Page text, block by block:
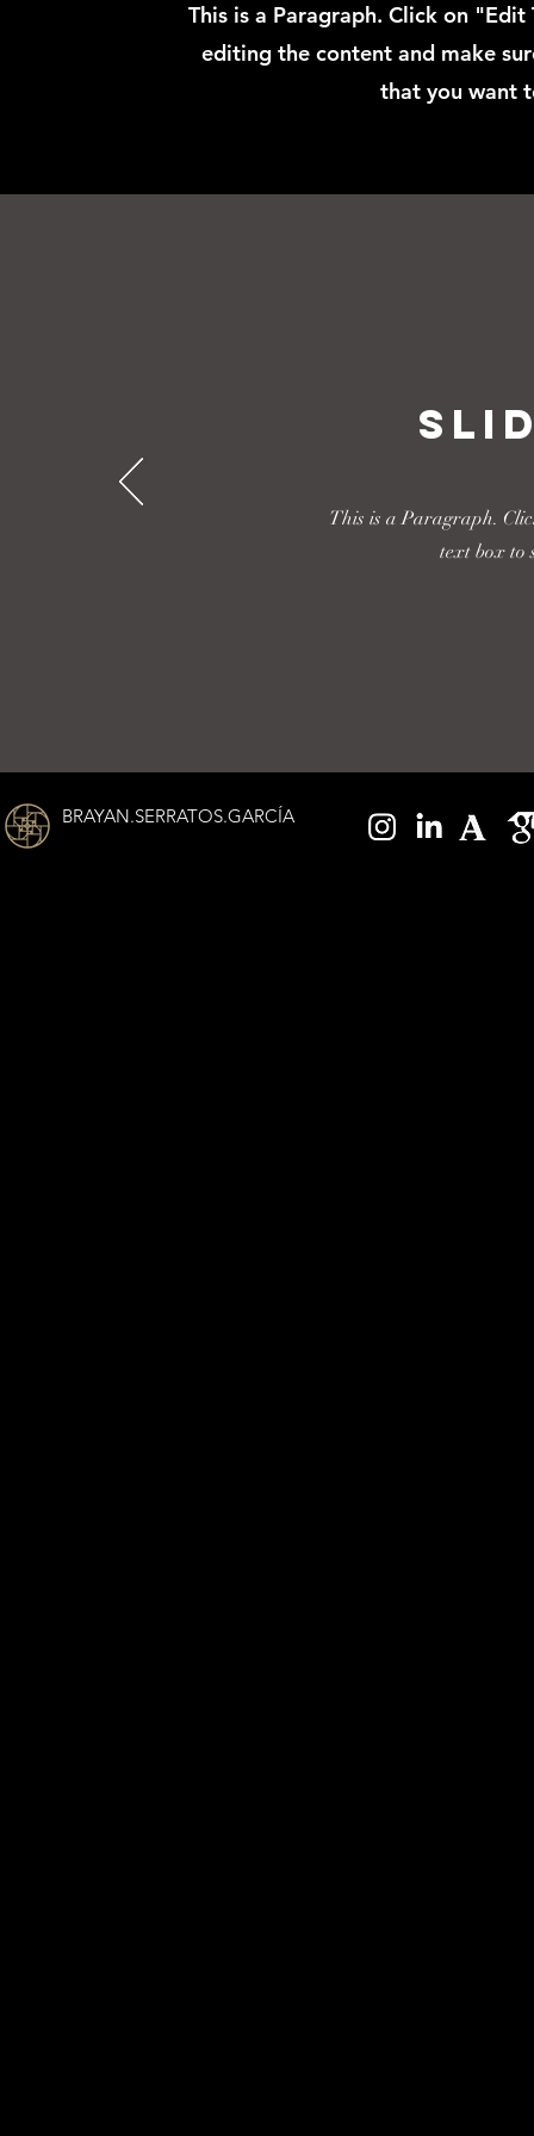
This is a Paragraph. Click on
editing the content and make
that you want
This is a Paragraph.
text box to
BRAYAN.SERRATOS.GARCÍA